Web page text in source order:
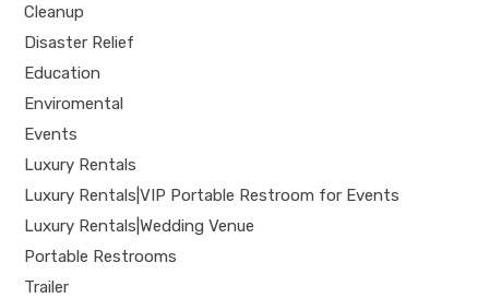
Cleanup
Disaster Relief
Education
Enviromental
Events
Luxury Rentals
Luxury Rentals|VIP Portable Restroom for Events
Luxury Rentals|Wedding Venue
Portable Restrooms
Trailer